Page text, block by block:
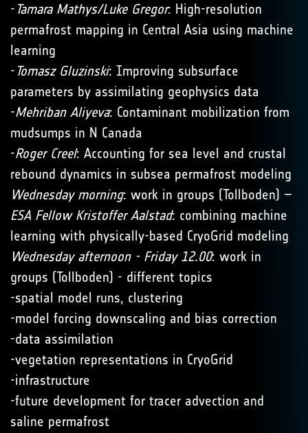
- Tamara Mathys/Luke Gregor: High-resolution
permafrost mapping in Central Asia using machine
learning
- Tomasz Gluzinski: Improving subsurface
parameters by assimilating geophysics data
-Mehriban Aliyeva: Contaminant mobilization from
mudsumps in N Canada
-Roger Creel: Accounting for sea level and crustal
rebound dynamics in subsea permafrost modeling
Wednesday morning: work in groups (Tollboden) –
ESA Fellow Kristoffer Aalstad: combining machine
learning with physically-based CryoGrid modeling
Wednesday afternoon - Friday 12.00: work in
groups (Tollboden) - different topics
-spatial model runs, clustering
-model forcing downscaling and bias correction
-data assimilation
-vegetation representations in CryoGrid
-infrastructure
-future development for tracer advection and
saline permafrost